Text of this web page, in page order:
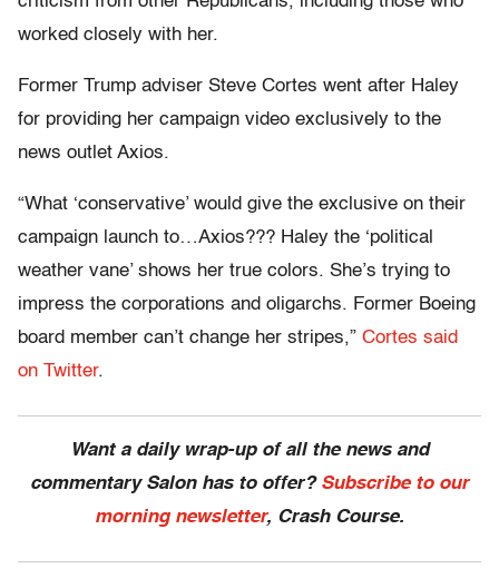
worked closely with her.
Former Trump adviser Steve Cortes went after Haley
for providing her campaign video exclusively to the
news outlet Axios.
“What ‘conservative’ would give the exclusive on their
campaign launch to…Axios??? Haley the ‘political
weather vane’ shows her true colors. She’s trying to
impress the corporations and oligarchs. Former Boeing
board member can’t change her stripes,” Cortes said
on Twitter.
Want a daily wrap-up of all the news and
commentary Salon has to offer? Subscribe to our
morning newsletter, Crash Course.